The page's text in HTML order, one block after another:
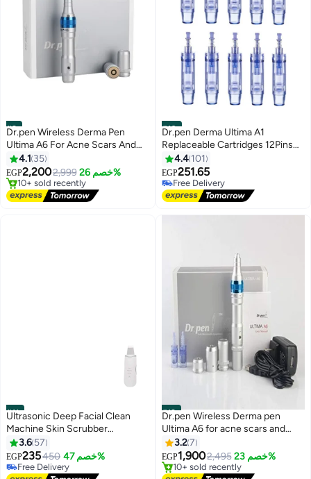
#9
Dr.pen Wireless Derma Pen
Ultima A6 For Acne Scars And
Wrinkles
4.1 35
EGP2,2002,999 خصم 26%
Free Delivery
Selling out fast
10+ sold recently
Free Delivery
#10
Dr.pen Derma Ultima A1
Replaceable Cartridges 12Pins
10 Pcs Needle 8cm
4.4 101
EGP251.65
Free Delivery
40+ sold recently
Free Delivery
#11
Ultrasonic Deep Facial Clean
Machine Skin Scrubber
Blackhead Removal Pimple
Extractor Pores Unclog Face
Cleanser Peeling Shovel
3.6 57
EGP235450 خصم 47%
Free Delivery
50+ sold recently
#12
Dr.pen Wireless Derma pen
Ultima A6 for acne scars and
wrinkles
3.27
EGP1,9002,495 خصم 23%
Lowest price in 30 days
Free Delivery
10+ sold recently
Lowest price in 30 days